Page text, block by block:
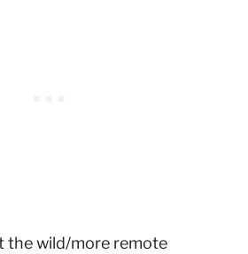
the wild/more remote